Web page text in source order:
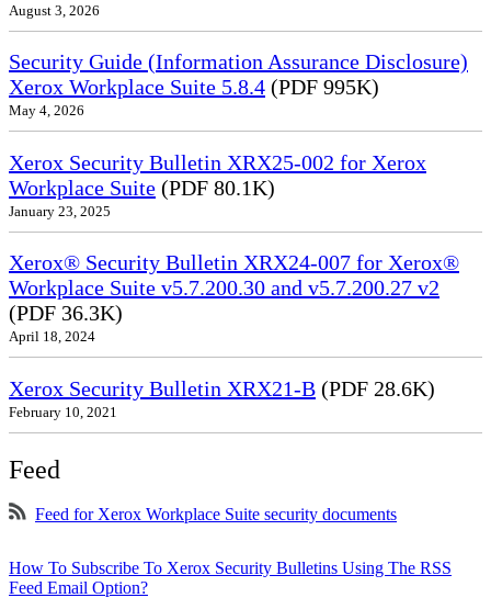
August 3, 2026
Security Guide (Information Assurance Disclosure)
Xerox Workplace Suite 5.8.4 (PDF 995K)
May 4, 2026
Xerox Security Bulletin XRX25-002 for Xerox
Workplace Suite (PDF 80.1K)
January 23, 2025
Xerox® Security Bulletin XRX24-007 for Xerox®
Workplace Suite v5.7.200.30 and v5.7.200.27 v2
(PDF 36.3K)
April 18, 2024
Xerox Security Bulletin XRX21-B (PDF 28.6K)
February 10, 2021
Feed
Feed for Xerox Workplace Suite security documents
How To Subscribe To Xerox Security Bulletins Using The RSS
Feed Email Option?